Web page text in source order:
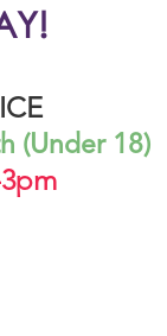
(Under 18)